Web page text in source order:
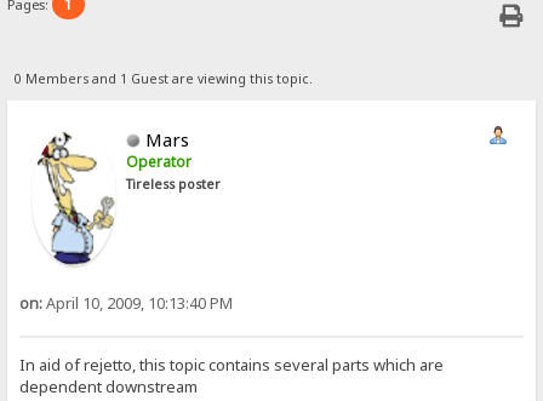
Pages: 1
0 Members and 1 Guest are viewing this topic.
Mars
Operator
Tireless poster
on:April 10, 2009, 10:13:40 PM
In aid of rejetto, this topic contains several parts which are
dependent downstream